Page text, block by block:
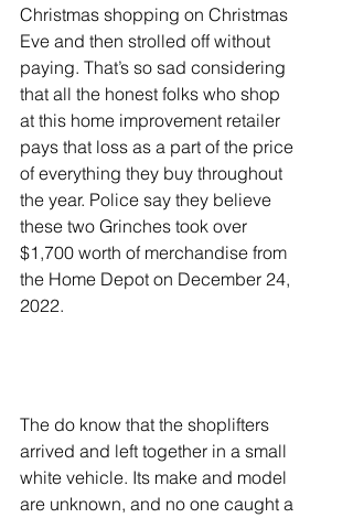
Christmas shopping on Christmas
Eve and then strolled off without
paying. That’s so sad considering
that all the honest folks who shop
at this home improvement retailer
pays that loss as a part of the price
of everything they buy throughout
the year. Police say they believe
these two Grinches took over
$1,700 worth of merchandise from
the Home Depot on December 24,
2022.
The do know that the shoplifters
arrived and left together in a small
white vehicle. Its make and model
are unknown, and no one caught a